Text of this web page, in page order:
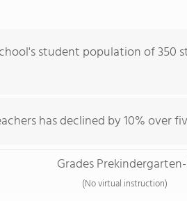
student population of 350
has declined by 10% over
Grades
(No virtual instruction)